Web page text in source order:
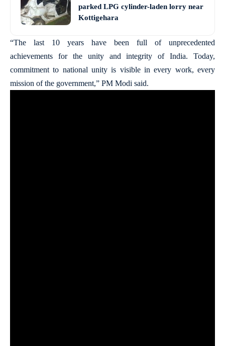
parked LPG cylinder-laden lorry near
Kottigehara
“The last 10 years have been full of unprecedented
achievements for the unity and integrity of India. Today,
commitment to national unity is visible in every work, every
mission of the government,” PM Modi said.